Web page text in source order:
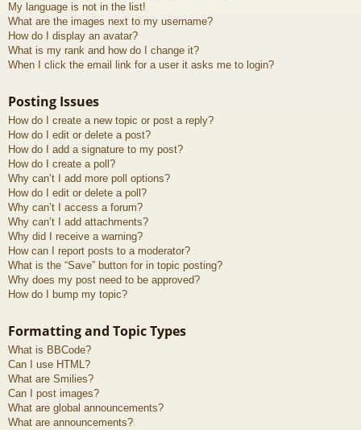
My language is not in the list!
What are the images next to my username?
How do I display an avatar?
What is my rank and how do I change it?
When I click the email link for a user it asks me to login?
Posting Issues
How do I create a new topic or post a reply?
How do I edit or delete a post?
How do I add a signature to my post?
How do I create a poll?
Why can’t I add more poll options?
How do I edit or delete a poll?
Why can’t I access a forum?
Why can’t I add attachments?
Why did I receive a warning?
How can I report posts to a moderator?
What is the “Save” button for in topic posting?
Why does my post need to be approved?
How do I bump my topic?
Formatting and Topic Types
What is BBCode?
Can I use HTML?
What are Smilies?
Can I post images?
What are global announcements?
What are announcements?